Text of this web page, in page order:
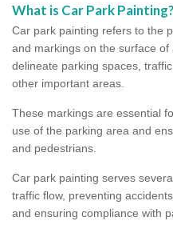
What is Car Park Painting?
Car park painting refers to the
and markings on the surface
delineate parking spaces,
other important areas.
These markings are essential
use of the parking area and
and pedestrians.
Car park painting serves
traffic flow, preventing
and ensuring compliance with